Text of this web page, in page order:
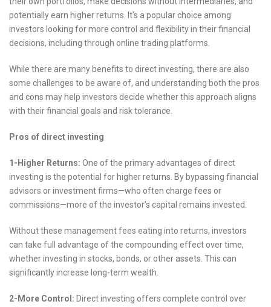
potentially earn higher returns. It’s a popular choice among
investors looking for more control and flexibility in their financial
decisions, including through online trading platforms.
While there are many benefits to direct investing, there are also
some challenges to be aware of, and understanding both the pros
and cons may help investors decide whether this approach aligns
with their financial goals and risk tolerance.
Pros of direct investing
1-Higher Returns: One of the primary advantages of direct
investing is the potential for higher returns. By bypassing financial
advisors or investment firms—who often charge fees or
commissions—more of the investor’s capital remains invested.
Without these management fees eating into returns, investors
can take full advantage of the compounding effect over time,
whether investing in stocks, bonds, or other assets. This can
significantly increase long-term wealth.
2-More Control: Direct investing offers complete control over